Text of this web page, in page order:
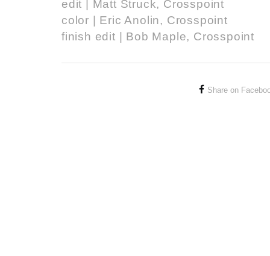
edit | Matt Struck, Crosspoint
color | Eric Anolin, Crosspoint
finish edit | Bob Maple, Crosspoint
Share on